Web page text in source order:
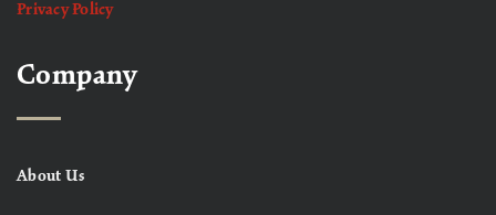
Privacy Policy
Company
About Us